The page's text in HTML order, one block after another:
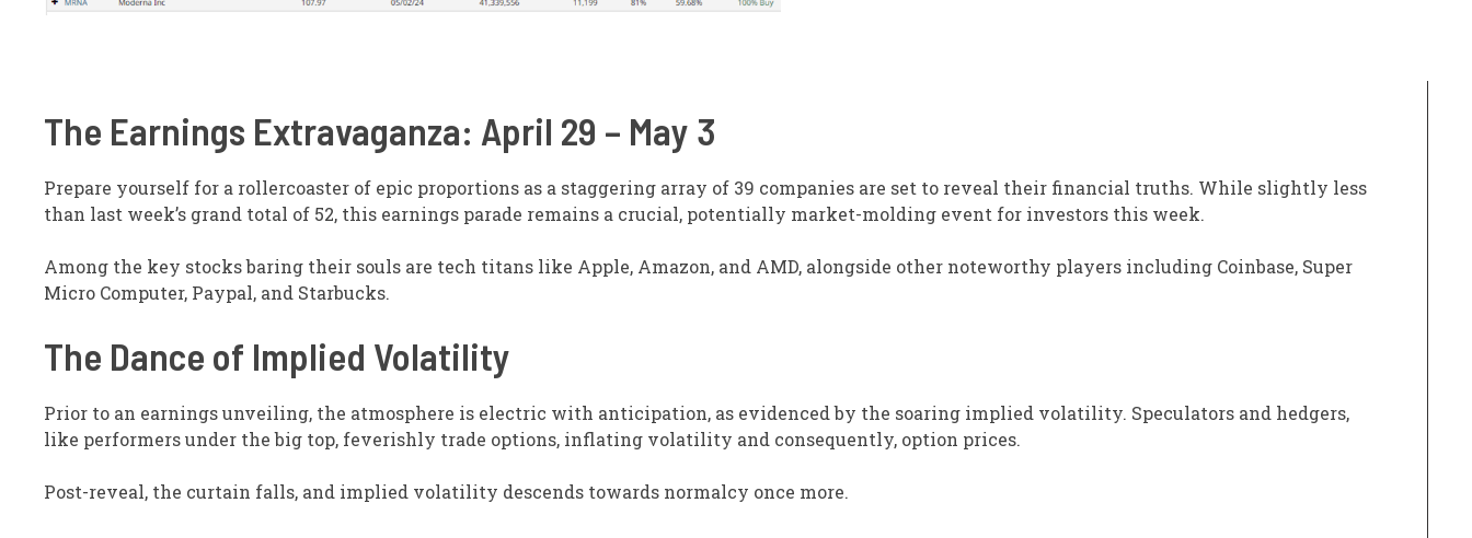
The Earnings Extravaganza: April 29 – May 3
Prepare yourself for a rollercoaster of epic proportions as a staggering array of 39 companies are set to reveal their financial truths. While slightly less
than last week’s grand total of 52, this earnings parade remains a crucial, potentially market-molding event for investors this week.
Among the key stocks baring their souls are tech titans like Apple, Amazon, and AMD, alongside other noteworthy players including Coinbase, Super
Micro Computer, Paypal, and Starbucks.
The Dance of Implied Volatility
Prior to an earnings unveiling, the atmosphere is electric with anticipation, as evidenced by the soaring implied volatility. Speculators and hedgers,
like performers under the big top, feverishly trade options, inflating volatility and consequently, option prices.
Post-reveal, the curtain falls, and implied volatility descends towards normalcy once more.